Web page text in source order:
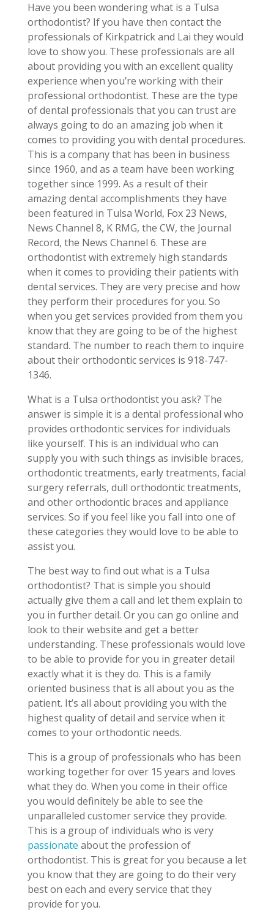
Have you been wondering what is a Tulsa
orthodontist? If you have then contact the
professionals of Kirkpatrick and Lai they would
love to show you. These professionals are all
about providing you with an excellent quality
experience when you’re working with their
professional orthodontist. These are the type
of dental professionals that you can trust are
always going to do an amazing job when it
comes to providing you with dental procedures.
This is a company that has been in business
since 1960, and as a team have been working
together since 1999. As a result of their
amazing dental accomplishments they have
been featured in Tulsa World, Fox 23 News,
News Channel 8, K RMG, the CW, the Journal
Record, the News Channel 6. These are
orthodontist with extremely high standards
when it comes to providing their patients with
dental services. They are very precise and how
they perform their procedures for you. So
when you get services provided from them you
know that they are going to be of the highest
standard. The number to reach them to inquire
about their orthodontic services is 918-747-
1346.
What is a Tulsa orthodontist you ask? The
answer is simple it is a dental professional who
provides orthodontic services for individuals
like yourself. This is an individual who can
supply you with such things as invisible braces,
orthodontic treatments, early treatments, facial
surgery referrals, dull orthodontic treatments,
and other orthodontic braces and appliance
services. So if you feel like you fall into one of
these categories they would love to be able to
assist you.
The best way to find out what is a Tulsa
orthodontist? That is simple you should
actually give them a call and let them explain to
you in further detail. Or you can go online and
look to their website and get a better
understanding. These professionals would love
to be able to provide for you in greater detail
exactly what it is they do. This is a family
oriented business that is all about you as the
patient. It’s all about providing you with the
highest quality of detail and service when it
comes to your orthodontic needs.
This is a group of professionals who has been
working together for over 15 years and loves
what they do. When you come in their office
you would definitely be able to see the
unparalleled customer service they provide.
This is a group of individuals who is very
passionate about the profession of
orthodontist. This is great for you because a let
you know that they are going to do their very
best on each and every service that they
provide for you.